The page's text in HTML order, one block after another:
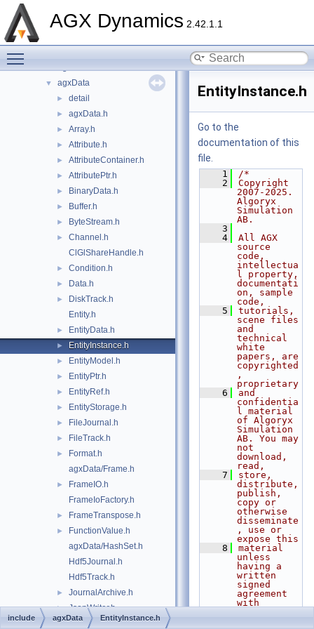
AGX Dynamics 2.42.1.1
► agx
▼ agxData
► detail
► agxData.h
► Array.h
► Attribute.h
► AttributeContainer.h
► AttributePtr.h
► BinaryData.h
► Buffer.h
► ByteStream.h
►
Channel.h
ClGlShareHandle.h
► Condition.h
► Data.h
►
DiskTrack.h
Entity.h
► EntityData.h
► EntityInstance.h
► EntityModel.h
► EntityPtr.h
► EntityRef.h
► EntityStorage.h
► FileJournal.h
► FileTrack.h
►
Format.h
agxData/Frame.h
►
FrameIO.h
FrameIoFactory.h
► FrameTranspose.h
►
FunctionValue.h
agxData/HashSet.h
Hdf5Journal.h
Hdf5Track.h
► JournalArchive.h
► JsonWriter.h
LocalHashSet.h
EntityInstance.h
Go to the
documentation of this
file.
    1
/*
    2
Copyright
2007-2025.
Algoryx
Simulation
AB.
    3
    4
All AGX
source
code,
intellectua
l property,
documentati
on, sample
code,
    5
tutorials,
scene files
and
technical
white
papers, are
copyrighted
,
proprietary
    6
and
confidentia
l material
of Algoryx
Simulation
AB. You may
not
download,
read,
    7
store,
distribute,
publish,
copy or
otherwise
disseminate
, use or
expose this
    8
material
unless
having a
written
signed
agreement
with
include agxData EntityInstance.h